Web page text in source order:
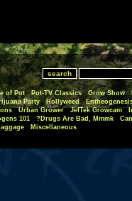
of Pot Pot-TV Classics Grow Show
Party Hollyweed
Urban Grower JefTek Growcam
101 Drugs Are Bad, Mmmk?
Miscellaneous